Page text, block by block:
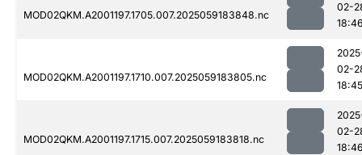
MOD02QKM.A2001197.1705.007.2025059183848.nc
02-
MOD02QKM.A2001197.1710.007.2025059183805.nc
02-
18:45
MOD02QKM.A2001197.1715.007.2025059183818.nc
02-